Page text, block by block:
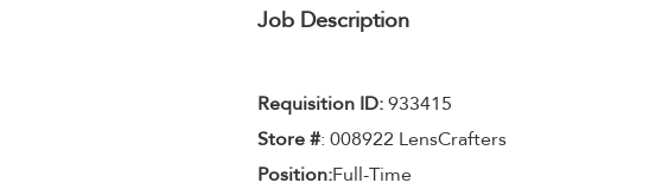
Job Description
Requisition ID:933415
Store #: 008922 LensCrafters
Position:Full-Time